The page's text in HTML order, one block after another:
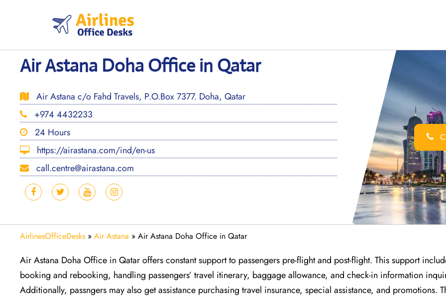
Air Astana Doha Office in Qatar
Air Astana c/o Fahd Travels, P.O.Box 7377. Doha, Qatar
+974 4432233
24 Hours
https://airastana.com/ind/en-us
call.centre@airastana.com
AirlinesOfficeDesks » Air Astana » Air Astana Doha Office in Qatar
Air Astana Doha Office in Qatar offers constant support to passengers pre-flight and post-flight. This support
booking and rebooking, handling passengers’ travel itinerary, baggage allowance, and check-in information
Additionally, passngers may also get assistance purchasing travel insurance, special assistance, and promotions.